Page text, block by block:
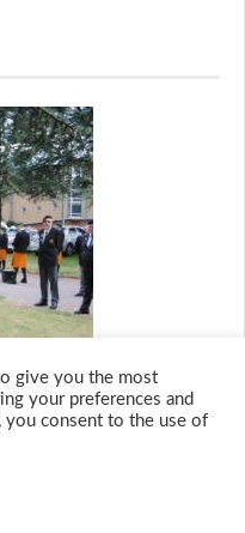
give you the most
your preferences and
you consent to the use of